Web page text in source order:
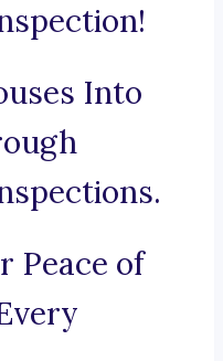
Into
Peace of